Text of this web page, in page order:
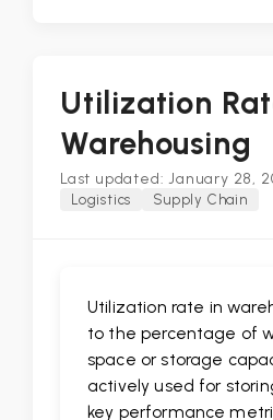
Utilization
Warehousing
Last updated: January 28,
Logistics Supply Chain
Utilization rate in
to the percentage of
space or storage
actively used for
key performance